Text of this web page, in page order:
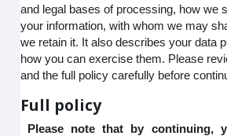
and legal bases of processing, how we
your information, with whom we may
we retain it. It also describes your data
how you can exercise them. Please
and the full policy carefully before
Full policy
Please note that by continuing,